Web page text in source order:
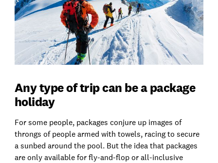
Any type of trip can be a package
holiday
For some people, packages conjure up images of
throngs of people armed with towels, racing to secure
a sunbed around the pool. But the idea that packages
are only available for fly-and-flop or all-inclusive